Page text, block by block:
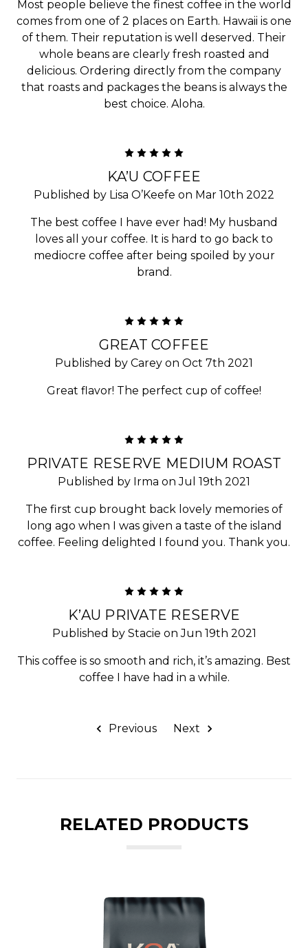
Most people believe the finest coffee in the world
comes from one of 2 places on Earth. Hawaii is one
of them. Their reputation is well deserved. Their
whole beans are clearly fresh roasted and
delicious. Ordering directly from the company
that roasts and packages the beans is always the
best choice. Aloha.
KA’U COFFEE
Published by Lisa O’Keefe on Mar 10th 2022
The best coffee I have ever had! My husband
loves all your coffee. It is hard to go back to
mediocre coffee after being spoiled by your
brand.
GREAT COFFEE
Published by Carey on Oct 7th 2021
Great flavor! The perfect cup of coffee!
PRIVATE RESERVE MEDIUM ROAST
Published by Irma on Jul 19th 2021
The first cup brought back lovely memories of
long ago when I was given a taste of the island
coffee. Feeling delighted I found you. Thank you.
K’AU PRIVATE RESERVE
Published by Stacie on Jun 19th 2021
This coffee is so smooth and rich, it’s amazing. Best
coffee I have had in a while.
Previous Next
RELATED PRODUCTS